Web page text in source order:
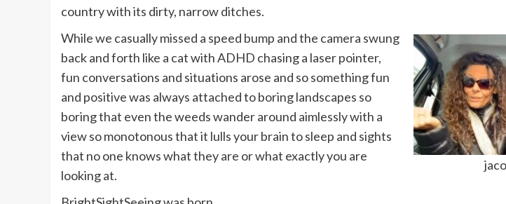
country with its dirty, narrow ditches.
While we casually missed a speed bump and the camera swung
back and forth like a cat with ADHD chasing a laser pointer,
fun conversations and situations arose and so something fun
and positive was always attached to boring landscapes so
boring that even the weeds wander around aimlessly with a
view so monotonous that it lulls your brain to sleep and sights
that no one knows what they are or what exactly you are
looking at.